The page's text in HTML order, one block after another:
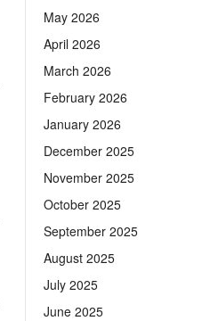
May 2026
April 2026
March 2026
February 2026
January 2026
December 2025
November 2025
October 2025
September 2025
August 2025
July 2025
June 2025